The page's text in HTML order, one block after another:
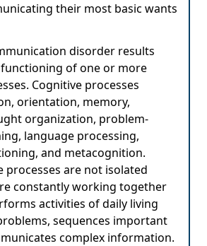
their most basic wants
disorder results
of one or more
Cognitive processes
orientation, memory,
organization, problem-
language processing,
and metacognition.
processes are not isolated
constantly working together
activities of daily living
sequences important
complex information.